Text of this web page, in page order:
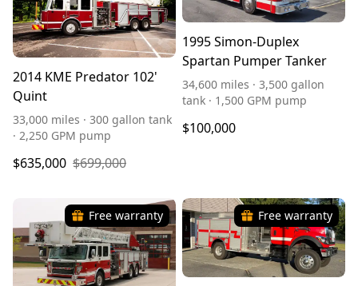
2014 KME Predator 102'
Quint
33,000 miles · 300 gallon tank
· 2,250 GPM pump
$635,000 $699,000
1995 Simon-Duplex
Spartan Pumper Tanker
34,600 miles · 3,500 gallon
tank · 1,500 GPM pump
$100,000
Free warranty Free warranty